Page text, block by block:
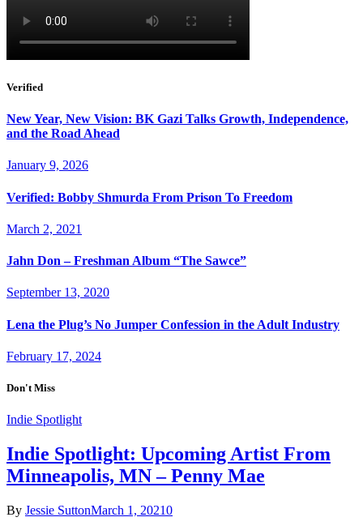
Verified
New Year, New Vision: BK Gazi Talks Growth, Independence,
and the Road Ahead
January 9, 2026
Verified: Bobby Shmurda From Prison To Freedom
March 2, 2021
Jahn Don – Freshman Album “The Sawce”
September 13, 2020
Lena the Plug’s No Jumper Confession in the Adult Industry
February 17, 2024
Don't Miss
Indie Spotlight
Indie Spotlight: Upcoming Artist From
Minneapolis, MN – Penny Mae
By Jessie SuttonMarch 1, 20210